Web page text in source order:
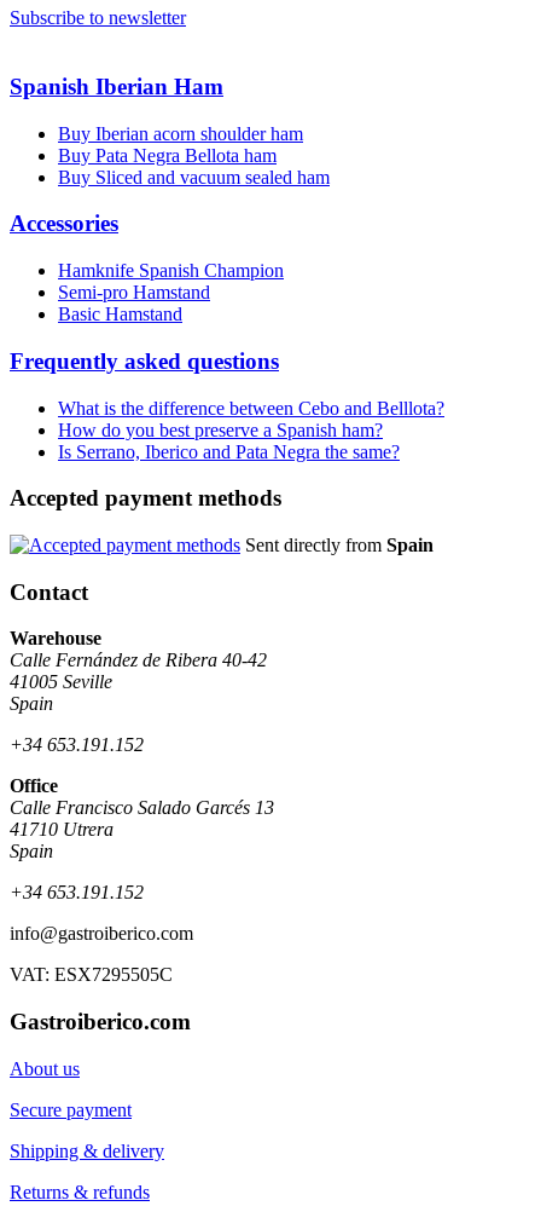
Subscribe to newsletter
Spanish Iberian Ham
Buy Iberian acorn shoulder ham
Buy Pata Negra Bellota ham
Buy Sliced and vacuum sealed ham
Accessories
Hamknife Spanish Champion
Semi-pro Hamstand
Basic Hamstand
Frequently asked questions
What is the difference between Cebo and Belllota?
How do you best preserve a Spanish ham?
Is Serrano, Iberico and Pata Negra the same?
Accepted payment methods
Sent directly from Spain
Contact
Warehouse
Calle Fernández de Ribera 40-42
41005 Seville
Spain
+34 653.191.152
Office
Calle Francisco Salado Garcés 13
41710 Utrera
Spain
+34 653.191.152
info@gastroiberico.com
VAT: ESX7295505C
Gastroiberico.com
About us
Secure payment
Shipping & delivery
Returns & refunds